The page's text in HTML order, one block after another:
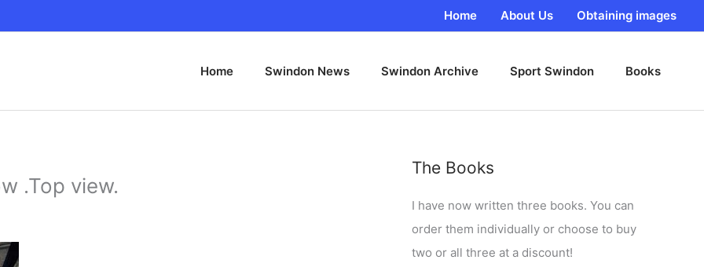
Home About Us Obtaining images
Home Swindon News Swindon Archive Sport Swindon Books
.Top view.
The Books
I have now written three books. You can
order them individually or choose to buy
two or all three at a discount!